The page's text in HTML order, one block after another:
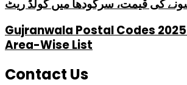
کی قیمت، سرگودھا میں گولڈ ریٹ
Gujranwala Postal Codes
Area-Wise List
Contact Us